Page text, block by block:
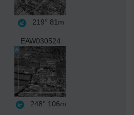
219° 81m
EAW030524
248° 106m